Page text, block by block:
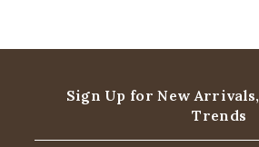
Sign Up for New Arrivals,
Trends